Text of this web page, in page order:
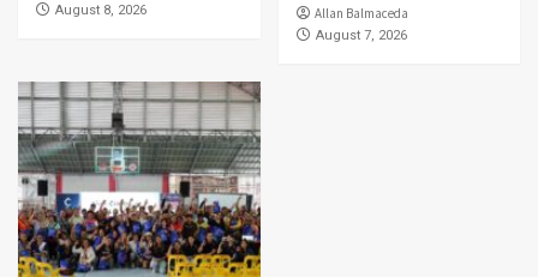
August 8, 2026 Allan Balmaceda
August 7, 2026